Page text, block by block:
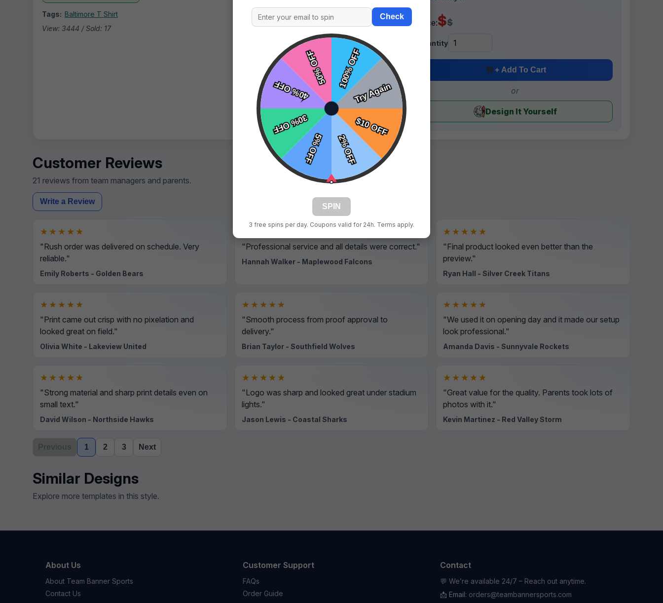
Tags: Baltimore T Shirt
View: 3444 / Sold: 17
Price:$$
Quantity
+ Add To Cart
or
Design It Yourself
Customer Reviews
21 reviews from team managers and parents.
Write a Review
★★★★★
"Rush order was delivered on schedule. Very
reliable."
Emily Roberts - Golden Bears
★★★★★
"Professional service and all details were correct."
Hannah Walker - Maplewood Falcons
★★★★★
"Final product looked even better than the
preview."
Ryan Hall - Silver Creek Titans
★★★★★
"Print came out crisp with no pixelation and
looked great on field."
Olivia White - Lakeview United
★★★★★
"Smooth process from proof approval to
delivery."
Brian Taylor - Southfield Wolves
★★★★★
"We used it on opening day and it made our setup
look professional."
Amanda Davis - Sunnyvale Rockets
★★★★★
"Strong material and sharp print details even on
small text."
David Wilson - Northside Hawks
★★★★★
"Logo was sharp and looked great under stadium
lights."
Jason Lewis - Coastal Sharks
★★★★★
"Great value for the quality. Parents took lots of
photos with it."
Kevin Martinez - Red Valley Storm
1 2 3 Next
Similar Designs
Explore more templates in this style.
About Us
About Team Banner Sports
Contact Us
Customer Support
FAQs
Order Guide
Contact
💬 We’re available 24/7 – Reach out anytime.
📩 Email: orders@teambannersports.com
Check
SPIN
3 free spins per day. Coupons valid for 24h. Terms apply.